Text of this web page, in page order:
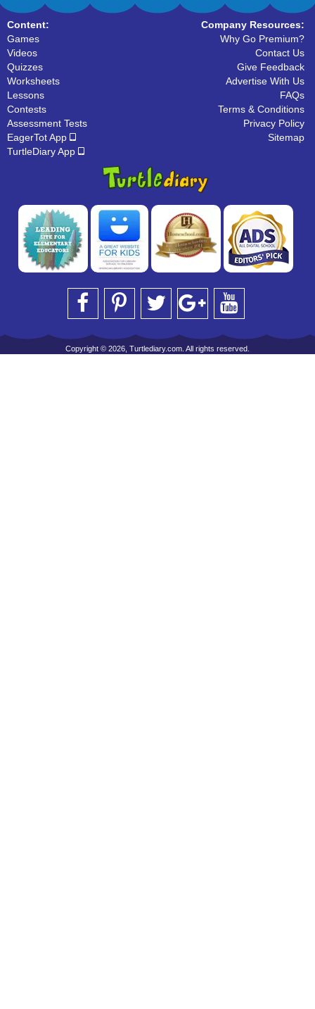
Content:
Games
Videos
Quizzes
Worksheets
Lessons
Contests
Assessment Tests
EagerTot App
TurtleDiary App
Company Resources:
Why Go Premium?
Contact Us
Give Feedback
Advertise With Us
FAQs
Terms & Conditions
Privacy Policy
Sitemap
Copyright © 2026, Turtlediary.com. All rights reserved.